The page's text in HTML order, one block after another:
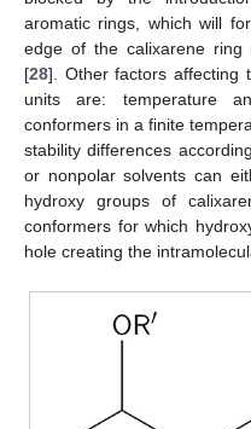
aromatic rings, which will
edge of the calixarene ring
[28]. Other factors affecting
units are: temperature
conformers in a finite
stability differences
or nonpolar solvents can
hydroxy groups of
conformers for which
hole creating the